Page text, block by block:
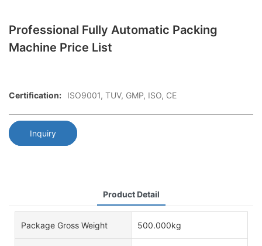
Professional Fully Automatic Packing
Machine Price List
Certification: ISO9001, TUV, GMP, ISO, CE
Inquiry
Product Detail
Package Gross Weight 500.000kg